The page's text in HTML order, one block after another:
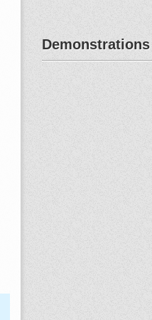
Demonstrations